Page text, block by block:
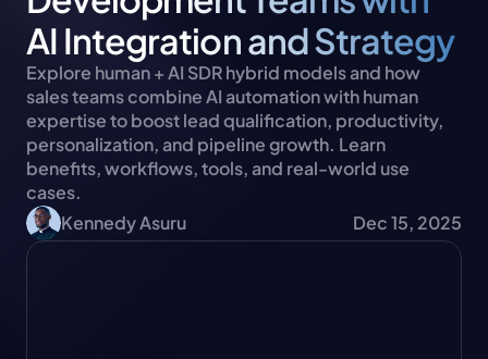
AI Integration and Strategy
Explore human + AI SDR hybrid models and how
sales teams combine AI automation with human
expertise to boost lead qualification, productivity,
personalization, and pipeline growth. Learn
benefits, workflows, tools, and real-world use
cases.
Kennedy Asuru
Dec 15, 2025